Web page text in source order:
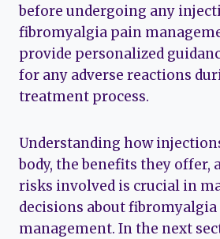
before undergoing any
fibromyalgia pain
provide personalized
for any adverse reactions
treatment process.
Understanding how
body, the benefits they offer,
risks involved is crucial in
decisions about
management. In the next